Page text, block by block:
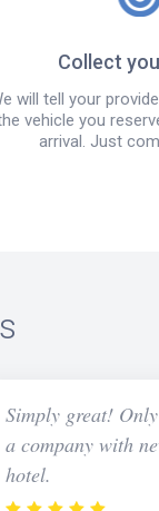
Collect
will tell your
vehicle you
arrival. Just
Simply great!
a company with
hotel.